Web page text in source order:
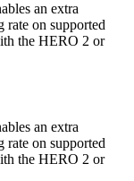
an extra
on supported
the HERO 2 or
an extra
on supported
the HERO 2 or